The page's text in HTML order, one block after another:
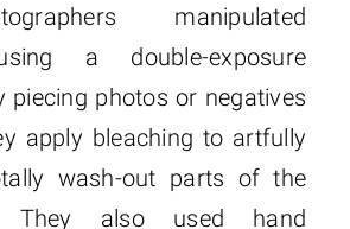
manipulated
a double-exposure
piecing photos or negatives
apply bleaching to artfully
wash-out parts of the
They also used hand